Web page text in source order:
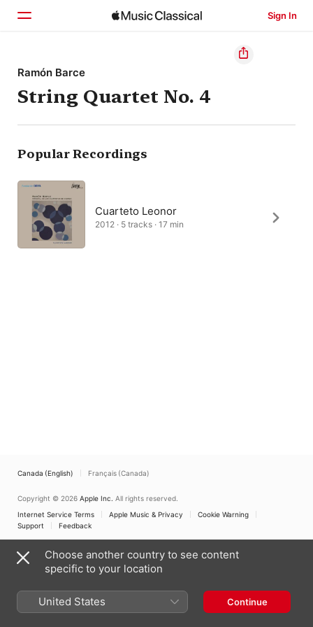
Sign In
Home
Browse
Search
Ramón Barce
String Quartet No. 4
Popular Recordings
Cuarteto Leonor
2012 · 5 tracks · 17 min
Canada (English) Français (Canada)
Copyright © 2026 Apple Inc. All rights reserved.
Internet Service Terms
Apple Music & Privacy
Cookie Warning
Support
Feedback
Choose another country to see content
specific to your location
United States Continue